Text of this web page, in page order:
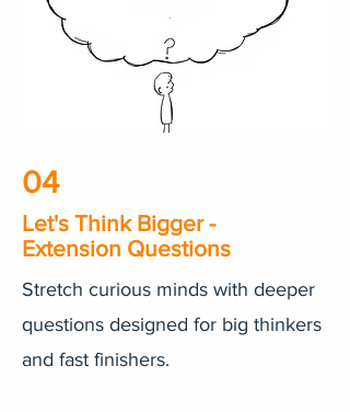
04
Let's Think Bigger -
Extension Questions
Stretch curious minds with deeper
questions designed for big thinkers
and fast finishers.